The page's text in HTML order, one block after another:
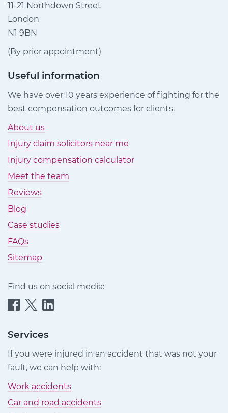
11-21 Northdown Street
London
N1 9BN
(By prior appointment)
Useful information
We have over 10 years experience of fighting for the
best compensation outcomes for clients.
About us
Injury claim solicitors near me
Injury compensation calculator
Meet the team
Reviews
Blog
Case studies
FAQs
Sitemap
Find us on social media:
Quittance
Claims
Facebook
Quittance
Claims
Quittance
Claims
LinkedIn
Services
If you were injured in an accident that was not your
fault, we can help with:
Work accidents
Car and road accidents